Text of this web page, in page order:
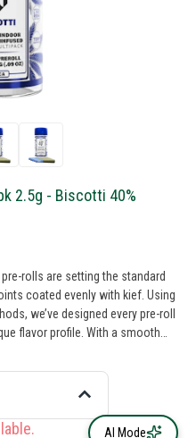
2.5g - Biscotti 40%
rolls are setting the standard
coated evenly with kief. Using
we’ve designed every pre-roll
flavor profile. With a smooth
a potent and long-lasting high.
delivers a powerful body high
AI Mode